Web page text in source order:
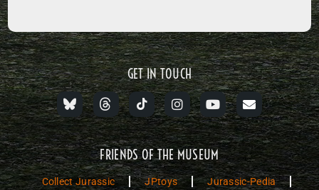
GET IN TOUCH
FRIENDS OF THE MUSEUM
Collect Jurassic JPtoys Jurassic-Pedia